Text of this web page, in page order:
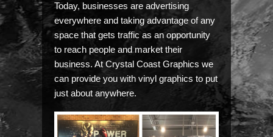
Today, businesses are advertising
everywhere and taking advantage of any
space that gets traffic as an opportunity
to reach people and market their
business. At Crystal Coast Graphics we
can provide you with vinyl graphics to put
just about anywhere.